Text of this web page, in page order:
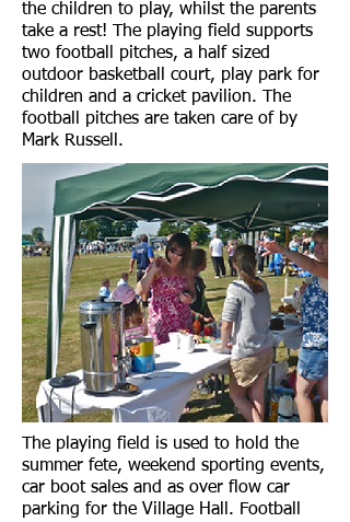
the children to play, whilst the parents
take a rest! The playing field supports
two football pitches, a half sized
outdoor basketball court, play park for
children and a cricket pavilion. The
football pitches are taken care of by
Mark Russell.
The playing field is used to hold the
summer fete, weekend sporting events,
car boot sales and as over flow car
parking for the Village Hall. Football